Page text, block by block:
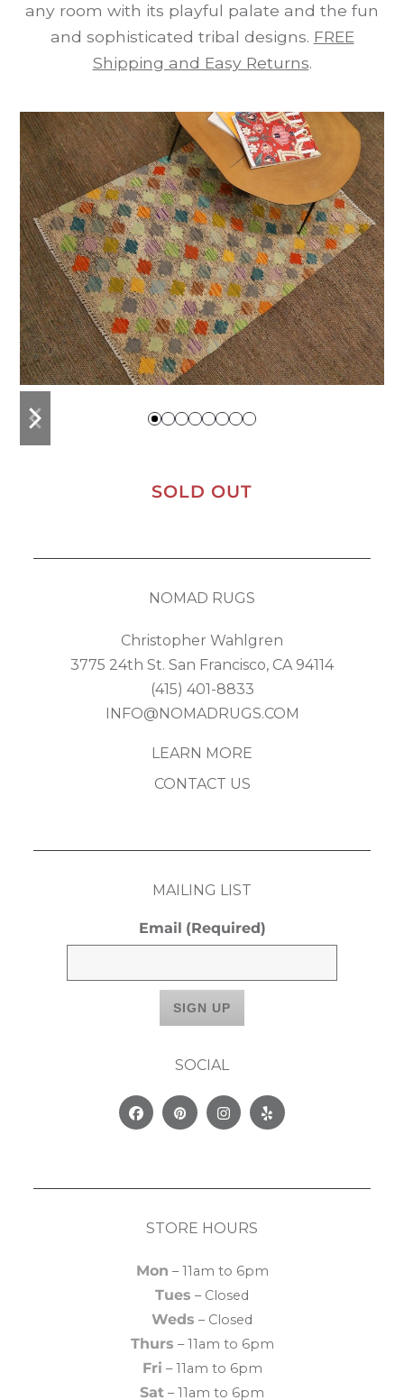
any room with its playful palate and the fun
and sophisticated tribal designs. FREE
Shipping and Easy Returns.
previous
slide
next
slide
SOLD OUT
NOMAD RUGS
Christopher Wahlgren
3775 24th St. San Francisco, CA 94114
(415) 401-8833
INFO@NOMADRUGS.COM
LEARN MORE
CONTACT US
MAILING LIST
Email (Required)
SOCIAL
FacebookPinterestInstagram
Yelp
STORE HOURS
Mon – 11am to 6pm
Tues – Closed
Weds – Closed
Thurs – 11am to 6pm
Fri – 11am to 6pm
Sat – 11am to 6pm